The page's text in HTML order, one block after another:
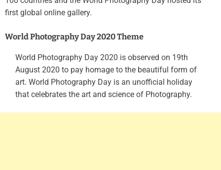
first global online gallery.
World Photography Day 2020 Theme
World Photography Day 2020 is observed on 19th
August 2020 to pay homage to the beautiful form of
art. World Photography Day is an unofficial holiday
that celebrates the art and science of Photography.